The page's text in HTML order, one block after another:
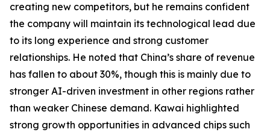
creating new competitors, but he remains confident
the company will maintain its technological lead due
to its long experience and strong customer
relationships. He noted that China’s share of revenue
has fallen to about 30%, though this is mainly due to
stronger AI-driven investment in other regions rather
than weaker Chinese demand. Kawai highlighted
strong growth opportunities in advanced chips such